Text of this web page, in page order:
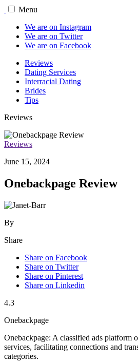
Menu
We are on Instagram
We are on Twitter
We are on Facebook
Reviews
Dating Services
Interracial Dating
Brides
Tips
Reviews
Reviews
June 15, 2024
Onebackpage Review
By
Share
Share on Facebook
Share on Twitter
Share on Pinterest
Share on Linkedin
4.3
Onebackpage
Onebackpage: A classified ads platform
services, facilitating connections and
categories.